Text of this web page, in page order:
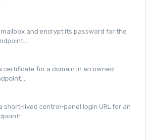
and encrypt its password for the
certificate for a domain in an owned
short-lived control-panel login URL for an